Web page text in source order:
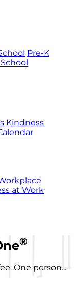
Pre-K
Kindness
at Work
®
One person...